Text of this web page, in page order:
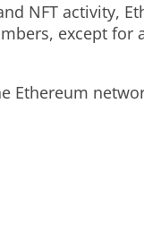
NFT activity,
except for
Ethereum